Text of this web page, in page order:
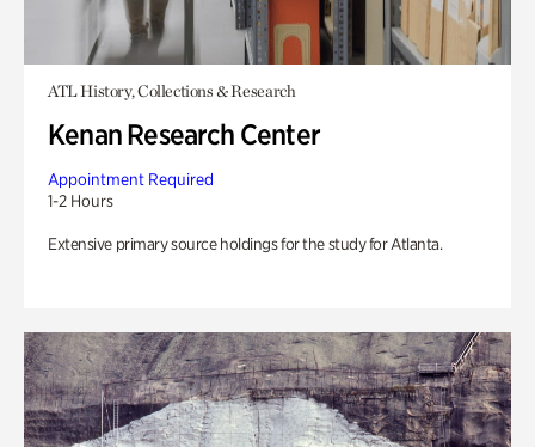
ATL History, Collections & Research
Kenan Research Center
Appointment Required
1-2 Hours
Extensive primary source holdings for the study for Atlanta.